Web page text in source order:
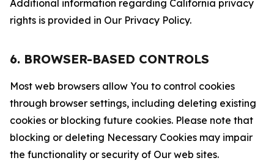
Additional information regarding California privacy
rights is provided in Our Privacy Policy.
6. BROWSER-BASED CONTROLS
Most web browsers allow You to control cookies
through browser settings, including deleting existing
cookies or blocking future cookies. Please note that
blocking or deleting Necessary Cookies may impair
the functionality or security of Our web sites.